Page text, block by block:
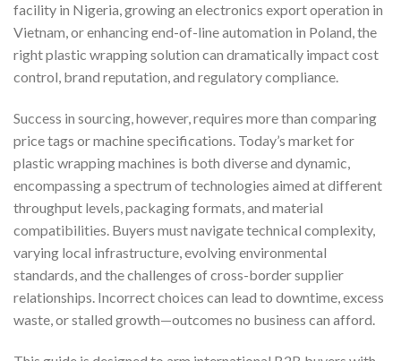
facility in Nigeria, growing an electronics export operation in
Vietnam, or enhancing end-of-line automation in Poland, the
right plastic wrapping solution can dramatically impact cost
control, brand reputation, and regulatory compliance.
Success in sourcing, however, requires more than comparing
price tags or machine specifications. Today’s market for
plastic wrapping machines is both diverse and dynamic,
encompassing a spectrum of technologies aimed at different
throughput levels, packaging formats, and material
compatibilities. Buyers must navigate technical complexity,
varying local infrastructure, evolving environmental
standards, and the challenges of cross-border supplier
relationships. Incorrect choices can lead to downtime, excess
waste, or stalled growth—outcomes no business can afford.